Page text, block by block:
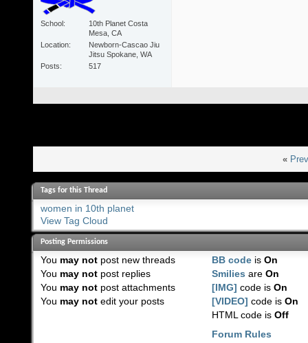
School
10th Planet Costa
Mesa, CA
Location
Newborn-Cascao Jiu
Jitsu Spokane, WA
Posts
517
«
Tags for this Thread
women in 10th planet
View Tag Cloud
Posting Permissions
You may notpost new threads
You may notpost replies
You may notpost attachments
You may notedit your posts
BB code isOn
Smilies areOn
[IMG] code isOn
[VIDEO] code isOn
HTML code isOff
Forum Rules